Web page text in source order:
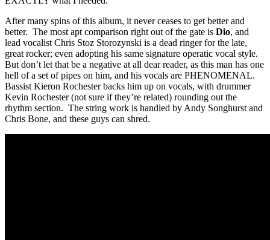
After many spins of this album, it never ceases to get better and
better. The most apt comparison right out of the gate is Dio, and
lead vocalist Chris Stoz Storozynski is a dead ringer for the late,
great rocker; even adopting his same signature operatic vocal style.
But don’t let that be a negative at all dear reader, as this man has one
hell of a set of pipes on him, and his vocals are PHENOMENAL.
Bassist Kieron Rochester backs him up on vocals, with drummer
Kevin Rochester (not sure if they’re related) rounding out the
rhythm section. The string work is handled by Andy Songhurst and
Chris Bone, and these guys can shred.